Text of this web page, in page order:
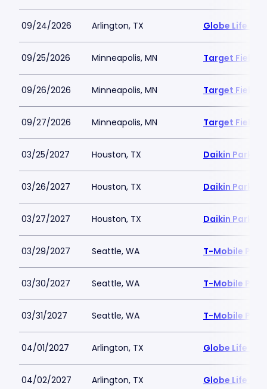
09/24/2026 Arlington, TX Globe Life
09/25/2026 Minneapolis, MN Target Field
09/26/2026 Minneapolis, MN Target Field
09/27/2026 Minneapolis, MN Target Field
03/25/2027 Houston, TX Daikin Park
03/26/2027 Houston, TX Daikin Park
03/27/2027 Houston, TX Daikin Park
03/29/2027 Seattle, WA T-Mobile Park
03/30/2027 Seattle, WA T-Mobile Park
03/31/2027 Seattle, WA T-Mobile Park
04/01/2027 Arlington, TX Globe Life
04/02/2027 Arlington, TX Globe Life